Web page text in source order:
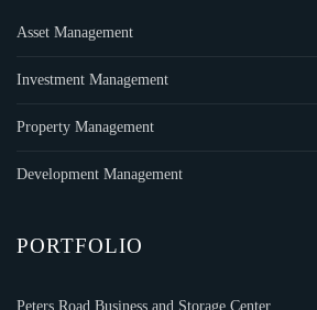
Asset Management
Investment Management
Property Management
Development Management
PORTFOLIO
Peters Road Business and Storage Center